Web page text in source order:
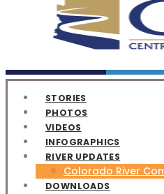
STORIES
PHOTOS
VIDEOS
INFOGRAPHICS
RIVER UPDATES
Colorado River
DOWNLOADS